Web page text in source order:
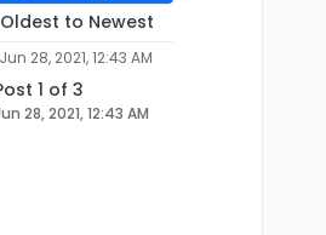
Oldest to Newest
Jun 28, 2021, 12:43 AM
1 of 3
28, 2021, 12:43 AM